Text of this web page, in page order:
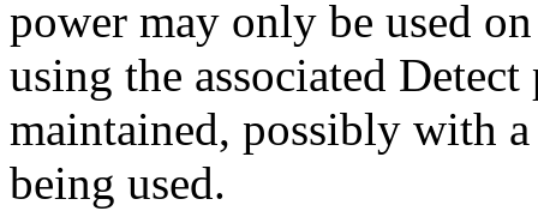
power may only be used
using the associated
maintained, possibly with
being used.